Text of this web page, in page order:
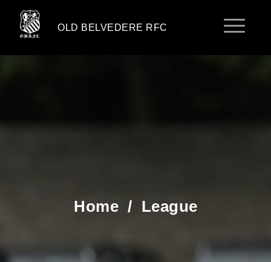
OLD BELVEDERE RFC
Home / League